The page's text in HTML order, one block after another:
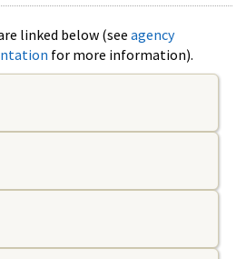
linked below (see agency
for more information).